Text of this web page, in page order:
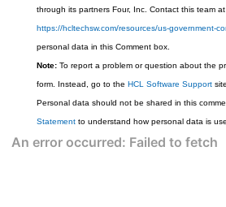
through its partners Four, Inc. Contact this team at
https://hcltechsw.com/resources/us-government-
personal data in this Comment box.
Note: To report a problem or question about the
form. Instead, go to the HCL Software Support
Personal data should not be shared in this
Statement to understand how personal data is